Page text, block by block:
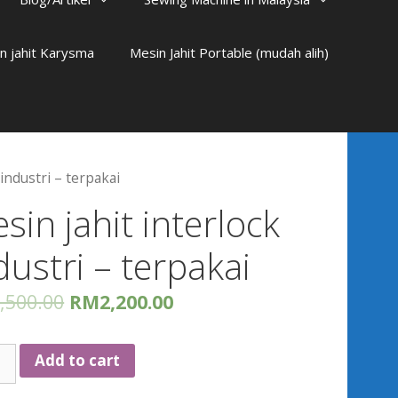
jahit Karysma Mesin Jahit Portable (mudah alih)
– terpakai
jahit interlock
– terpakai
RM2,200.00
Add to cart